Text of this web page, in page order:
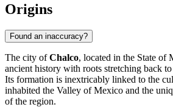
Origins
Found an inaccuracy?
The city ofChalco, located in the State of
ancient history with roots stretching back
Its formation is inextricably linked to the
inhabited the Valley of Mexico and the
of the region.